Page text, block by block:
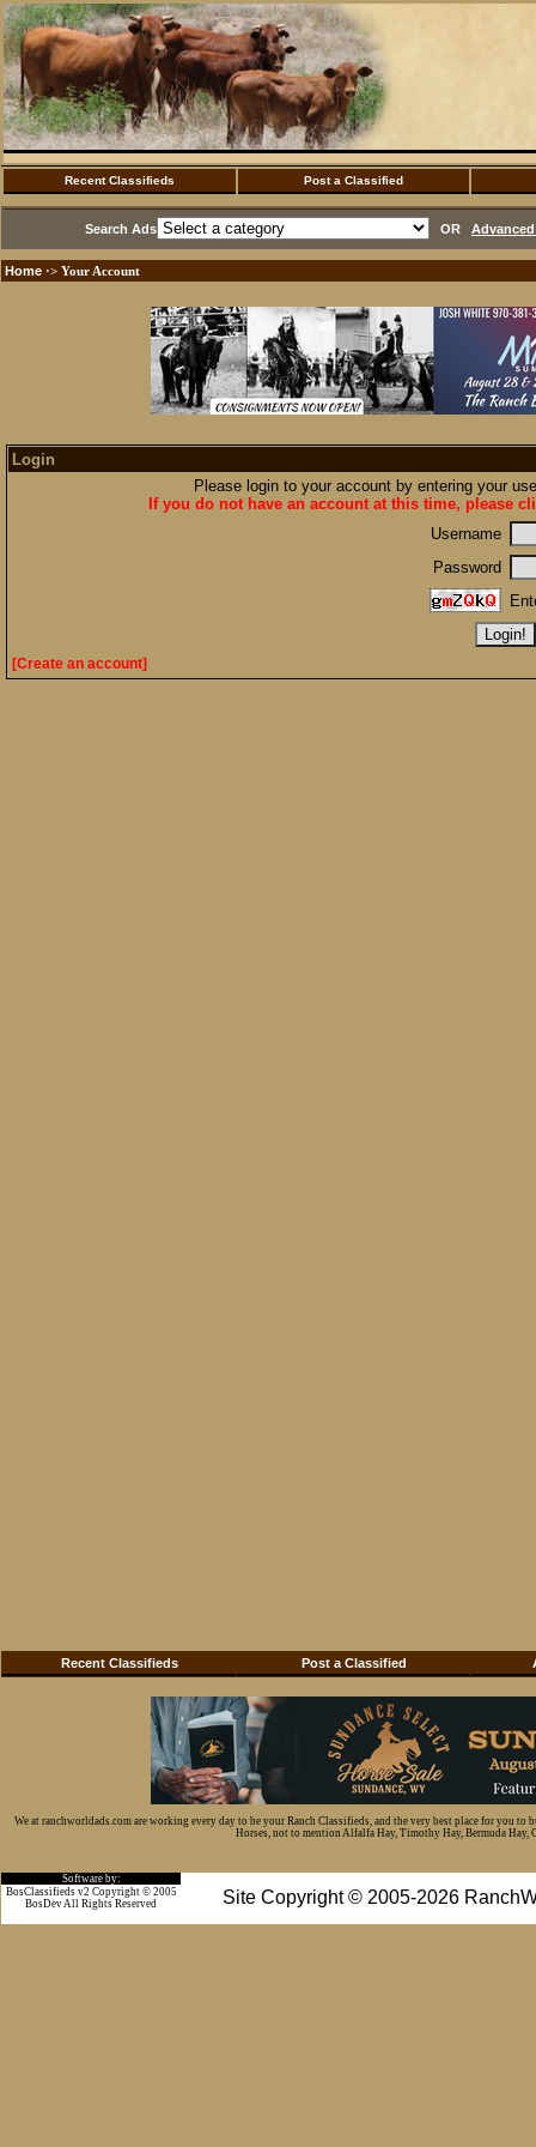
Recent Classifieds Post a Classified
Search Ads OR
Home ·> Your Account
Login
Please login to your account by entering your
If you do not have an account at this time, please
Username
Password
[Create an account]
Recent Classifieds Post a Classified
We at ranchworldads.com are working every day to be your Ranch Classifieds, and the very best place for you
Horses, not to mention Alfalfa Hay, Timothy Hay, Bermuda Hay,
Software by:
Site Copyright © 2005-2026
BosClassifieds v2 Copyright © 2005
BosDev All Rights Reserved